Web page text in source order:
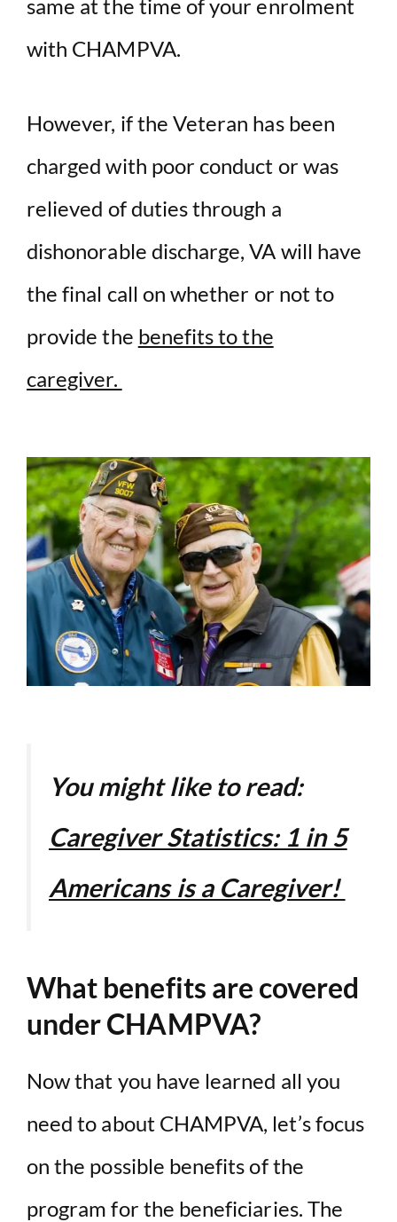
same at the time of your enrolment
with CHAMPVA.
However, if the Veteran has been
charged with poor conduct or was
relieved of duties through a
dishonorable discharge, VA will have
the final call on whether or not to
provide the benefits to the
caregiver.
You might like to read:
Caregiver Statistics: 1 in 5
Americans is a Caregiver!
What benefits are covered
under CHAMPVA?
Now that you have learned all you
need to about CHAMPVA, let’s focus
on the possible benefits of the
program for the beneficiaries. The